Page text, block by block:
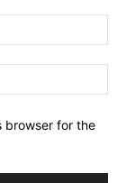
browser for the